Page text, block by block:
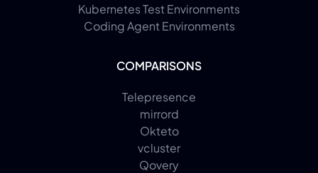
Kubernetes Test Environments
Coding Agent Environments
COMPARISONS
Telepresence
mirrord
Okteto
vcluster
Qovery